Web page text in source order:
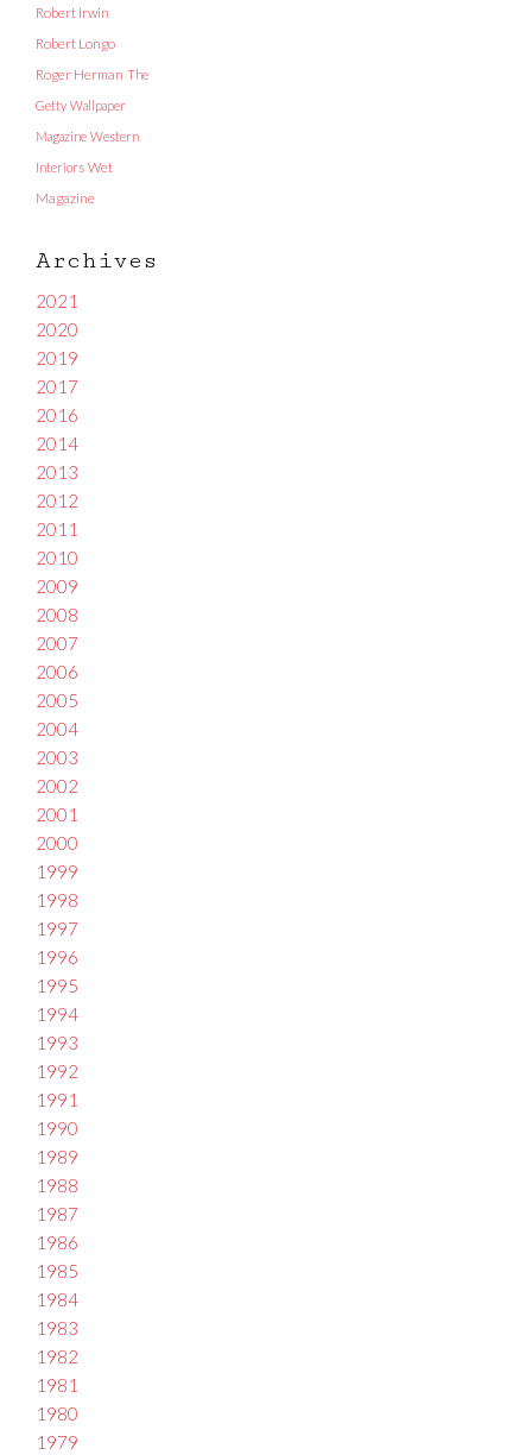
Robert Irwin
Robert Longo
Roger Herman The
Getty Wallpaper
Magazine Western
Interiors Wet
Magazine
Archives
2021
2020
2019
2017
2016
2014
2013
2012
2011
2010
2009
2008
2007
2006
2005
2004
2003
2002
2001
2000
1999
1998
1997
1996
1995
1994
1993
1992
1991
1990
1989
1988
1987
1986
1985
1984
1983
1982
1981
1980
1979